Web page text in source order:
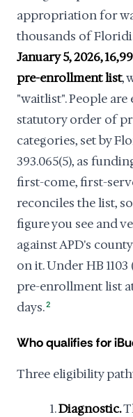
appropriation for
thousands of
January 5, 2026,
pre-enrollment list,
"waitlist". People
statutory order of
categories, set by
393.065(5), as
first-come, first-
reconciles the list,
figure you see and
against APD's
on it. Under HB
pre-enrollment list
days.2
Who qualifies for
Three eligibility
Diagnostic.